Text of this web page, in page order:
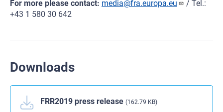
For more please contact: media@fra.europa.eu
/ Tel.:
+43 1 580 30 642
Downloads
FRR2019 press release (162.79 KB)